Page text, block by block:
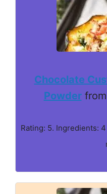
Chocolate
Powderfrom
Rating: 5. Ingredients: